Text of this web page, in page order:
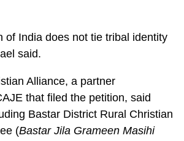
of India does not tie tribal identity
said.
Alliance, a partner
that filed the petition, said
Bastar District Rural Christian
(Bastar Jila Grameen Masihi